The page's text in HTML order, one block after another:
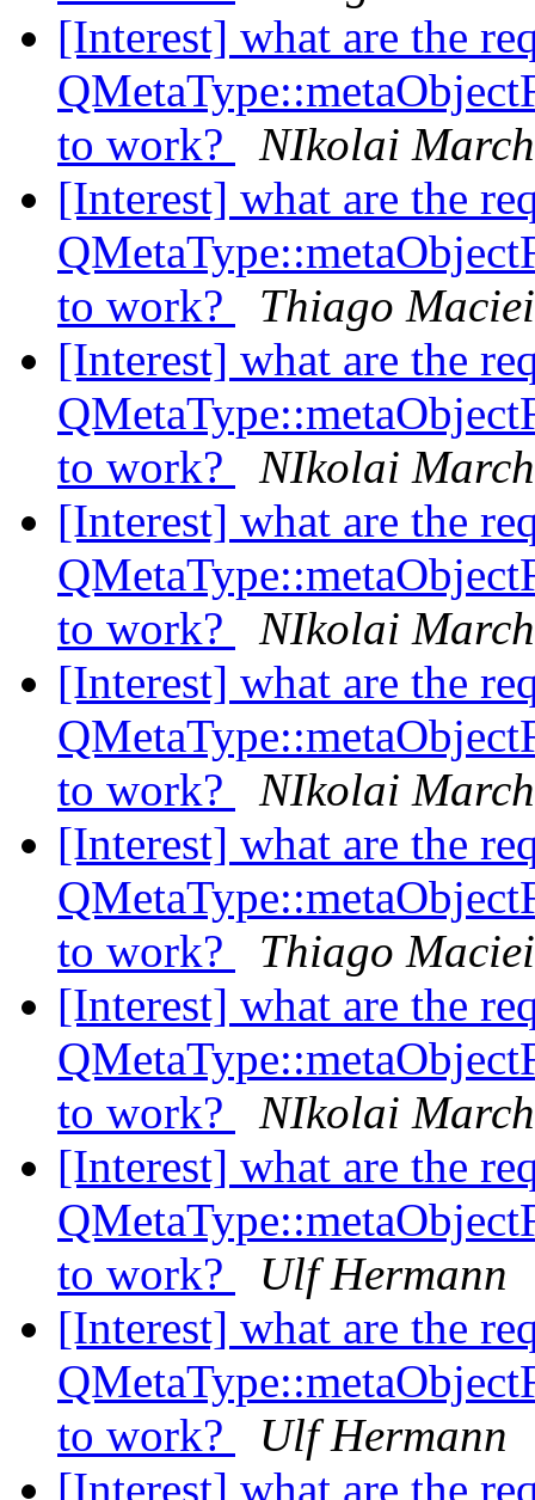
[Interest] what are the
to work?
NIkolai
[Interest] what are the
to work?
Thiago
[Interest] what are the
to work?
NIkolai
[Interest] what are the
to work?
NIkolai
[Interest] what are the
to work?
NIkolai
[Interest] what are the
to work?
Thiago
[Interest] what are the
to work?
NIkolai
[Interest] what are the
to work?
Ulf Hermann
[Interest] what are the
to work?
Ulf Hermann
[Interest] what are the